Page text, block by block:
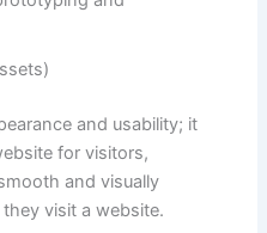
and usability; it
for visitors,
and visually
visit a website.